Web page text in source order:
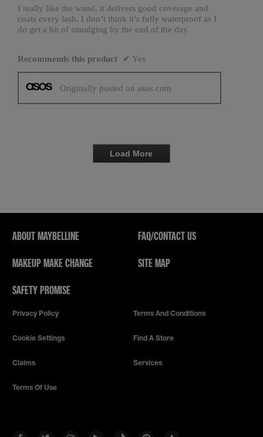
stars.
I really like the wand, it delivers good coverage and
coats every lash. I don’t think it’s fully waterproof as I
do get a bit of smudging by the end of the day.
Recommends this product ✔ Yes
Originally posted on asos.com
Load More
ABOUT MAYBELLINE
MAKEUP MAKE CHANGE
SAFETY PROMISE
FAQ/CONTACT US
SITE MAP
Privacy Policy Terms And Conditions
Cookie Settings Find A Store
Claims Services
Terms Of Use